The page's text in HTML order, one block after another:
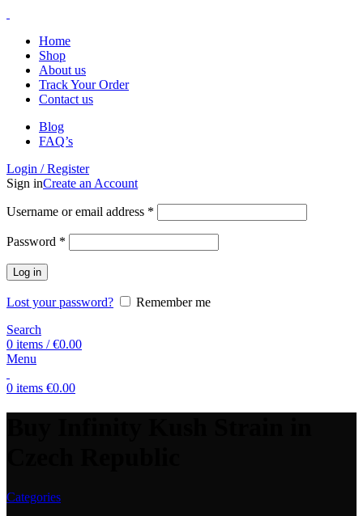
Home
Shop
About us
Track Your Order
Contact us
Blog
FAQ’s
Login / Register
Sign inCreate an Account
Username or email address *
Password *
Log in
Lost your password?
Remember me
Search
0 items / €0.00
Menu
0 items €0.00
Categories